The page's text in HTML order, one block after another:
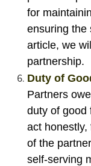
for
ensuring the
article, we
partnership.
Duty of
Partners
duty of good
act
of the
self-serving